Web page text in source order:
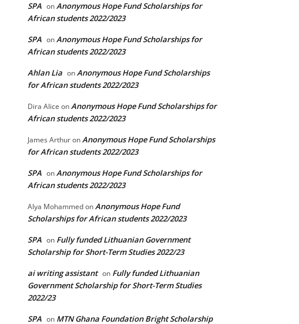
SPA onAnonymous Hope Fund Scholarships for
African students 2022/2023
SPA onAnonymous Hope Fund Scholarships for
African students 2022/2023
Ahlan Lia onAnonymous Hope Fund Scholarships
for African students 2022/2023
Dira Alice onAnonymous Hope Fund Scholarships for
African students 2022/2023
James ArthuronAnonymous Hope Fund Scholarships
for African students 2022/2023
SPA onAnonymous Hope Fund Scholarships for
African students 2022/2023
Alya MohammedonAnonymous Hope Fund
Scholarships for African students 2022/2023
SPA on Fully funded Lithuanian Government
Scholarship for Short-Term Studies 2022/23
ai writing assistant on Fully funded Lithuanian
Government Scholarship for Short-Term Studies
2022/23
SPA on MTN Ghana Foundation Bright Scholarship